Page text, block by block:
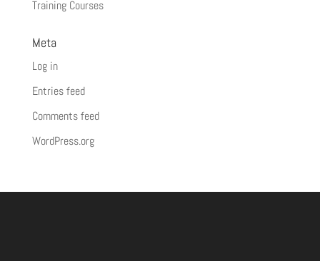
Training Courses
Meta
Log in
Entries feed
Comments feed
WordPress.org